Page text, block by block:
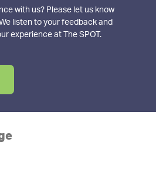
with us? Please let us know
listen to your feedback and
experience at The SPOT.